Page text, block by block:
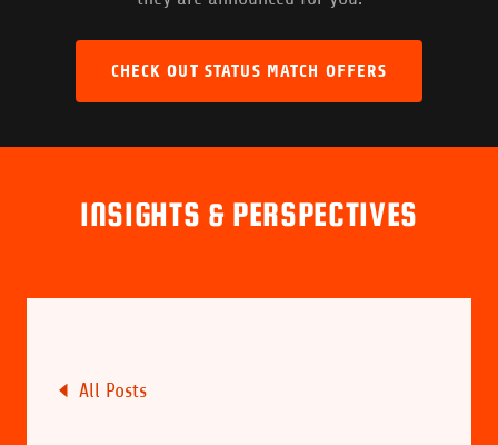
CHECK OUT STATUS MATCH OFFERS
INSIGHTS & PERSPECTIVES
All Posts